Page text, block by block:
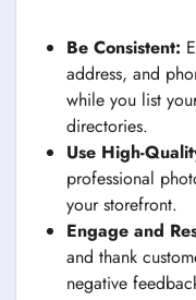
Be Consistent:
address, and
while you list
directories.
Use High-
professional
your storefront.
Engage and
and thank
negative